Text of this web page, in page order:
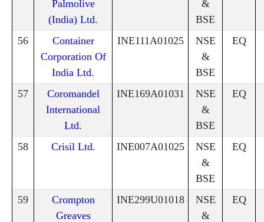
Palmolive
(India) Ltd.
&
BSE
56
Container
Corporation Of
India Ltd.
INE111A01025
NSE
&
BSE
EQ
57
Coromandel
International
Ltd.
INE169A01031
NSE
&
BSE
EQ
58 Crisil Ltd. INE007A01025
NSE
&
BSE
EQ
59
Crompton
Greaves
INE299U01018
NSE
&
EQ